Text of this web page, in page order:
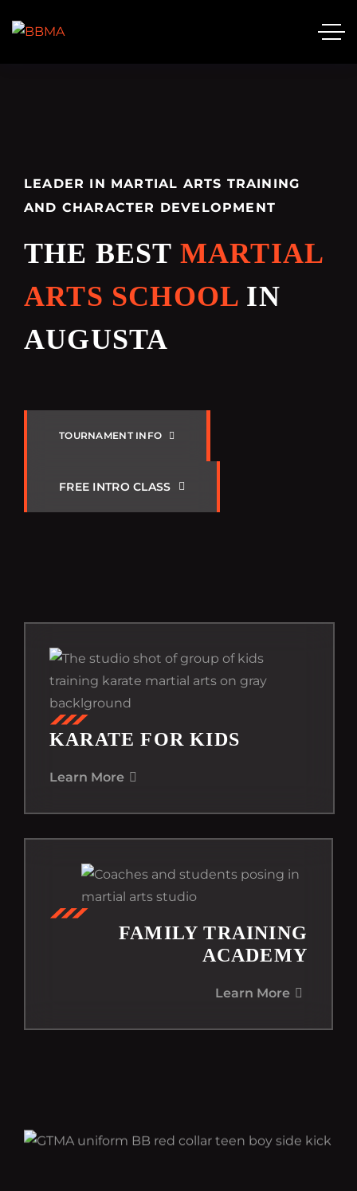
LEADER IN MARTIAL ARTS TRAINING
AND CHARACTER DEVELOPMENT
THE BEST MARTIAL
ARTS SCHOOL IN
AUGUSTA
TOURNAMENT IN FO
FREE INTRO CLASS
KARATE FOR KIDS
Learn More
FAMILY TRAINING
ACADEMY
Learn More